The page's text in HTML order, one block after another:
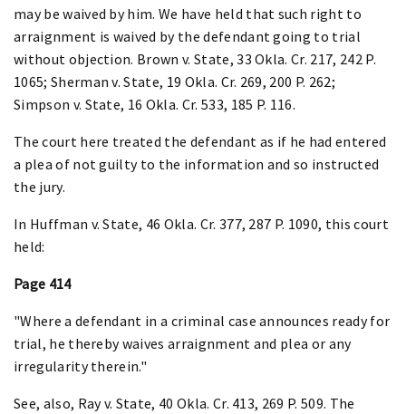
may be waived by him. We have held that such right to
arraignment is waived by the defendant going to trial
without objection. Brown v. State, 33 Okla. Cr. 217, 242 P.
1065; Sherman v. State, 19 Okla. Cr. 269, 200 P. 262;
Simpson v. State, 16 Okla. Cr. 533, 185 P. 116.
The court here treated the defendant as if he had entered
a plea of not guilty to the information and so instructed
the jury.
In Huffman v. State, 46 Okla. Cr. 377, 287 P. 1090, this court
held:
Page 414
"Where a defendant in a criminal case announces ready for
trial, he thereby waives arraignment and plea or any
irregularity therein."
See, also, Ray v. State, 40 Okla. Cr. 413, 269 P. 509. The